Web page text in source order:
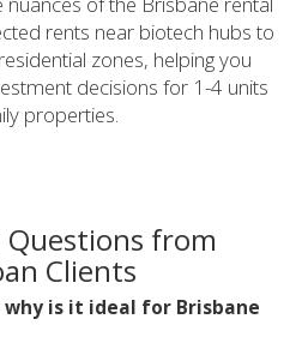
rents near biotech hubs to
zones, helping you
decisions for 1-4 units
properties.
Questions from
Clients
why is it ideal for Brisbane